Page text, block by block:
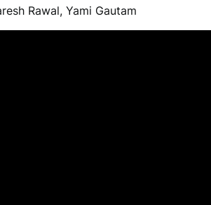
Rawal, Yami Gautam